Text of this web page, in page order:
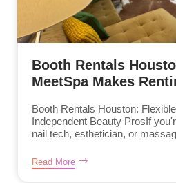
Booth Rentals
MeetSpa Makes
Booth Rentals Houston:
Independent Beauty ProsIf
nail tech, esthetician, or
Read More